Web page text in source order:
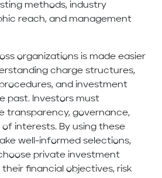
methods, industry
reach, and management
organizations is made easier
charge structures,
and investment
past. Investors must
transparency, governance,
interests. By using these
well-informed selections,
private investment
financial objectives, risk